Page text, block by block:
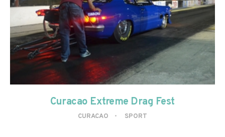
Curacao Extreme Drag Fest
CURACAO SPORT